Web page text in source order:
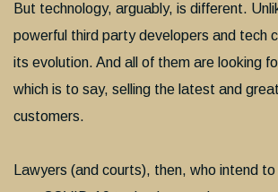
But technology, arguably, is different.
powerful third party developers and tech
its evolution. And all of them are looking
which is to say, selling the latest and
customers.
Lawyers (and courts), then, who intend